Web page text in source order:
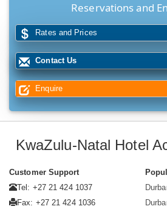
Reservations and
Rates and Prices
Contact Us
Enquire
KwaZulu-Natal Hotel
Customer Support
Tel: +27 21 424 1037
Fax: +27 21 424 1036